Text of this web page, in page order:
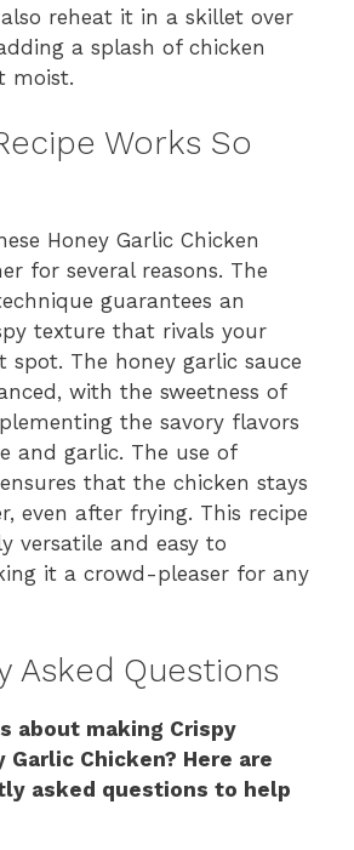
also reheat it in a skillet over
a splash of chicken
moist.
Works So
Honey Garlic Chicken
for several reasons. The
guarantees an
texture that rivals your
spot. The honey garlic sauce
with the sweetness of
the savory flavors
and garlic. The use of
that the chicken stays
even after frying. This recipe
versatile and easy to
it a crowd-pleaser for any
Asked Questions
about making Crispy
Garlic Chicken? Here are
asked questions to help